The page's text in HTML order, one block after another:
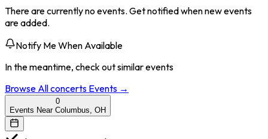
There are currently no events. Get notified when new events
are added.
Notify Me When Available
In the meantime, check out similar events
Browse Allconcerts Events →
0
Events Near Columbus, OH